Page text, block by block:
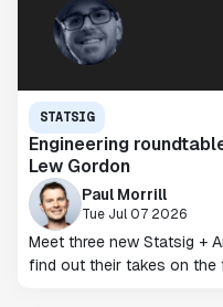
STATSIG
Engineering
Lew Gordon
Paul Morrill
Tue Jul 07 2026
Meet three new Statsig +
find out their takes on the